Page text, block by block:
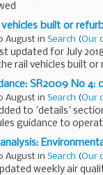
sites are on the
vehicles built or
August in Search (Our
updated for July
rail vehicles built
of vehicle...
SR2009 No 4:
August in Search (Our
to 'details'
guidance to
analysis:
August in Search (Our
weekly air